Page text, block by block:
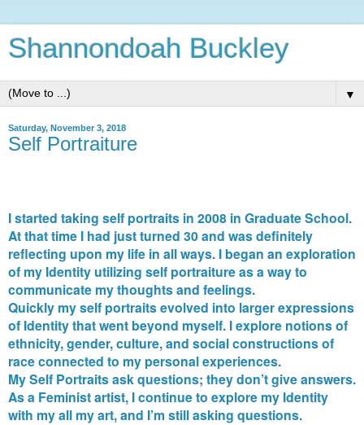
Shannondoah Buckley
▼
Saturday, November 3, 2018
Self Portraiture
I started taking self portraits in 2008 in Graduate School.
At that time I had just turned 30 and was definitely
reflecting upon my life in all ways. I began an exploration
of my Identity utilizing self portraiture as a way to
communicate my thoughts and feelings.
Quickly my self portraits evolved into larger expressions
of Identity that went beyond myself. I explore notions of
ethnicity, gender, culture, and social constructions of
race connected to my personal experiences.
My Self Portraits ask questions; they don’t give answers.
As a Feminist artist, I continue to explore my Identity
with my all my art, and I’m still asking questions.